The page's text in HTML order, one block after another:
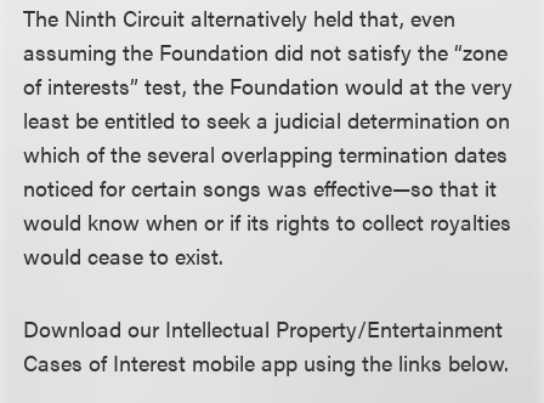
The Ninth Circuit alternatively held that, even
assuming the Foundation did not satisfy the “zone
of interests” test, the Foundation would at the very
least be entitled to seek a judicial determination on
which of the several overlapping termination dates
noticed for certain songs was effective—so that it
would know when or if its rights to collect royalties
would cease to exist.
Download our Intellectual Property/Entertainment
Cases of Interest mobile app using the links below.